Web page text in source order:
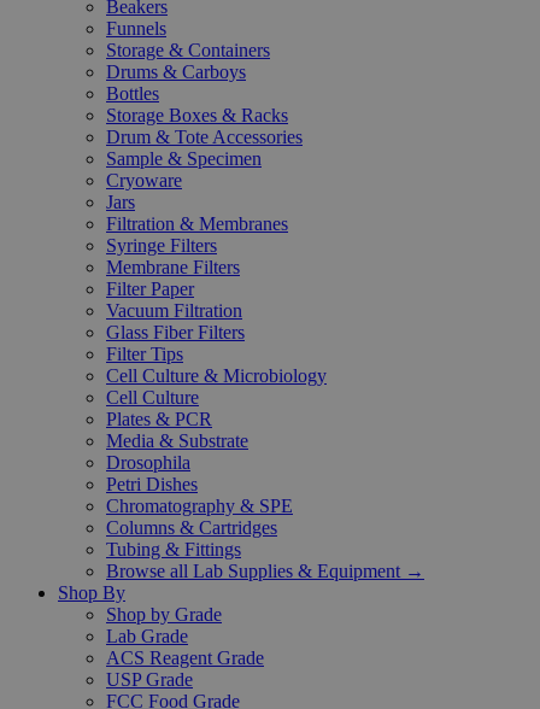
Beakers
Funnels
Storage & Containers
Drums & Carboys
Bottles
Storage Boxes & Racks
Drum & Tote Accessories
Sample & Specimen
Cryoware
Jars
Filtration & Membranes
Syringe Filters
Membrane Filters
Filter Paper
Vacuum Filtration
Glass Fiber Filters
Filter Tips
Cell Culture & Microbiology
Cell Culture
Plates & PCR
Media & Substrate
Drosophila
Petri Dishes
Chromatography & SPE
Columns & Cartridges
Tubing & Fittings
Browse all Lab Supplies & Equipment →
Shop By
Shop by Grade
Lab Grade
ACS Reagent Grade
USP Grade
FCC Food Grade